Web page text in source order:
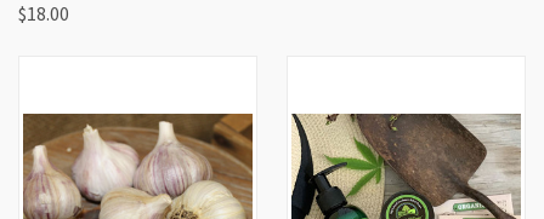
$18.00